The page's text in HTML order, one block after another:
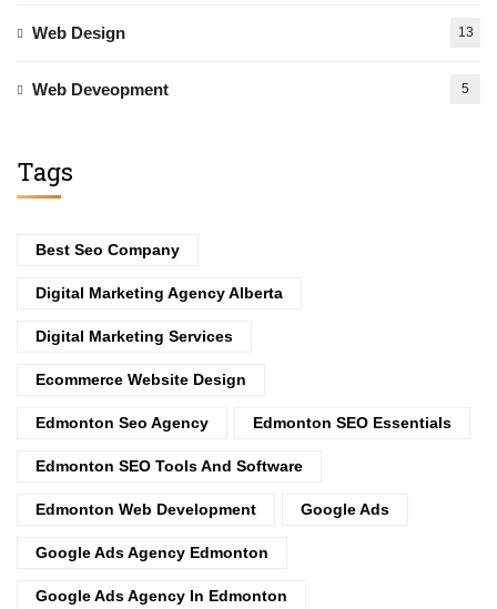
Web Design 13
Web Deveopment 5
Tags
Best Seo Company
Digital Marketing Agency Alberta
Digital Marketing Services
Ecommerce Website Design
Edmonton Seo Agency Edmonton SEO Essentials
Edmonton SEO Tools And Software
Edmonton Web Development Google Ads
Google Ads Agency Edmonton
Google Ads Agency In Edmonton